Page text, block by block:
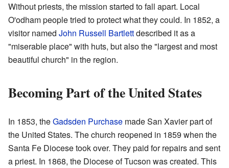
Without priests, the mission started to fall apart. Local
O'odham people tried to protect what they could. In 1852, a
visitor named John Russell Bartlettdescribed it as a
"miserable place" with huts, but also the "largest and most
beautiful church" in the region.
Becoming Part of the United States
In 1853, theGadsden Purchase made San Xavier part of
the United States. The church reopened in 1859 when the
Santa Fe Diocese took over. They paid for repairs and sent
a priest. In 1868, the Diocese of Tucson was created. This